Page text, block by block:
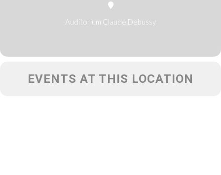
Auditorium Claude Debussy
EVENTS AT THIS LOCATION